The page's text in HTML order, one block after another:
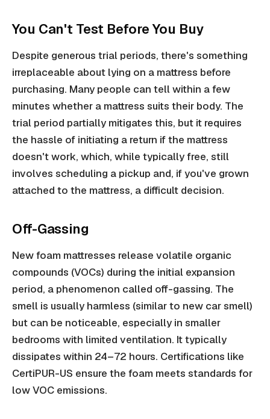
You Can't Test Before You Buy
Despite generous trial periods, there's something
irreplaceable about lying on a mattress before
purchasing. Many people can tell within a few
minutes whether a mattress suits their body. The
trial period partially mitigates this, but it requires
the hassle of initiating a return if the mattress
doesn't work, which, while typically free, still
involves scheduling a pickup and, if you've grown
attached to the mattress, a difficult decision.
Off-Gassing
New foam mattresses release volatile organic
compounds (VOCs) during the initial expansion
period, a phenomenon called off-gassing. The
smell is usually harmless (similar to new car smell)
but can be noticeable, especially in smaller
bedrooms with limited ventilation. It typically
dissipates within 24–72 hours. Certifications like
CertiPUR-US ensure the foam meets standards for
low VOC emissions.